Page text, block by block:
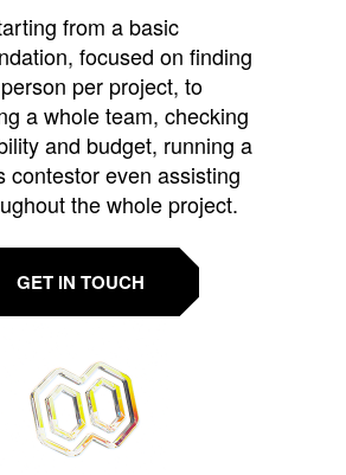
from a basic
focused on finding
per project, to
a whole team, checking
and budget, running a
contestor even assisting
the whole project.
GET IN TOUCH